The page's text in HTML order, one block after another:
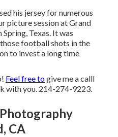
his jersey for numerous
picture session at Grand
Texas. It was
football shots in the
to invest a long time
Feel free togive me a callI
with you. 214-274-9223.
CA